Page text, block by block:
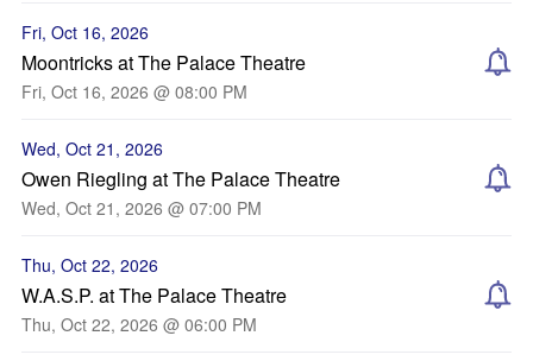
Fri, Oct 16, 2026
Moontricks at The Palace Theatre
Fri, Oct 16, 2026 @ 08:00 PM
Wed, Oct 21, 2026
Owen Riegling at The Palace Theatre
Wed, Oct 21, 2026 @ 07:00 PM
Thu, Oct 22, 2026
W.A.S.P. at The Palace Theatre
Thu, Oct 22, 2026 @ 06:00 PM